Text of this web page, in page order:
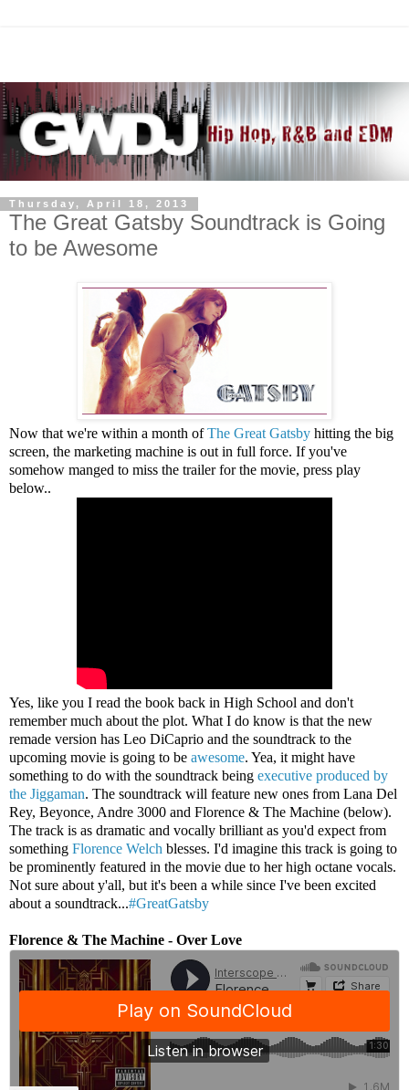
Thursday, April 18, 2013
The Great Gatsby Soundtrack is Going
to be Awesome
Now that we're within a month ofThe Great Gatsby hitting the big
screen, the marketing machine is out in full force. If you've
somehow manged to miss the trailer for the movie, press play
below..
Yes, like you I read the book back in High School and don't
remember much about the plot. What I do know is that the new
remade version has Leo DiCaprio and the soundtrack to the
upcoming movie is going to be awesome. Yea, it might have
something to do with the soundtrack being executive produced by
the Jiggaman. The soundtrack will feature new ones from Lana Del
Rey, Beyonce, Andre 3000 and Florence & The Machine (below).
The track is as dramatic and vocally brilliant as you'd expect from
something Florence Welch blesses. I'd imagine this track is going to
be prominently featured in the movie due to her high octane vocals.
Not sure about y'all, but it's been a while since I've been excited
about a soundtrack...#GreatGatsby
Florence & The Machine - Over Love